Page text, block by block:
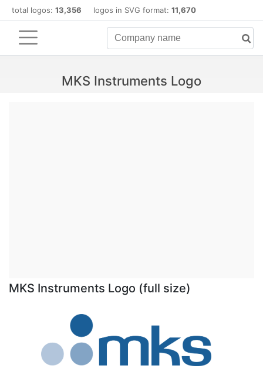
total logos: 13,356 logos in SVG format: 11,670
MKS Instruments Logo
MKS Instruments Logo (full size)